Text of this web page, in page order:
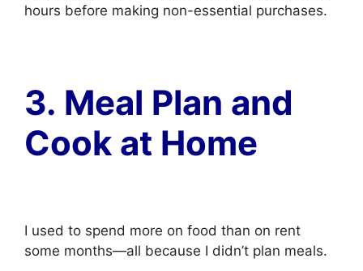
hours before making non-essential purchases.
3. Meal Plan and
Cook at Home
I used to spend more on food than on rent
some months—all because I didn’t plan meals.